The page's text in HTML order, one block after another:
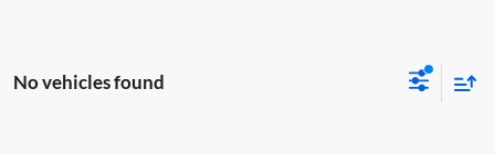
No vehicles found